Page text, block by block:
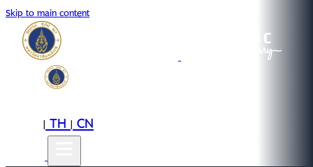
Skip to main content
|TH|CN